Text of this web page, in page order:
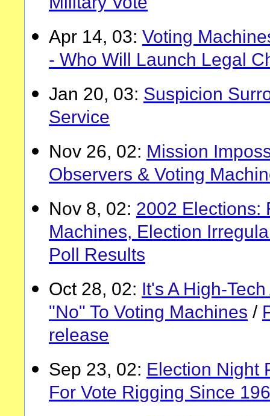
Apr 14, 03: Voting
- Who Will Launch Legal
Jan 20, 03: Suspicion
Service
Nov 26, 02: Mission
Observers & Voting
Nov 8, 02: 2002 Elections:
Machines, Election
Poll Results
Oct 28, 02: It's A High-
"No" To Voting Machines /
release
Sep 23, 02: Election Night
For Vote Rigging Since